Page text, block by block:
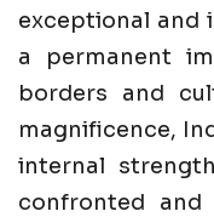
exceptional and
a permanent
borders and
magnificence,
internal
confronted and